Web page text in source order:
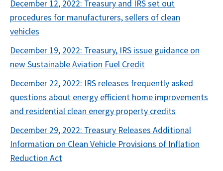
December 12, 2022: Treasury and IRS set out
procedures for manufacturers, sellers of clean
vehicles
December 19, 2022: Treasury, IRS issue guidance on
new Sustainable Aviation Fuel Credit
December 22, 2022: IRS releases frequently asked
questions about energy efficient home improvements
and residential clean energy property credits
December 29, 2022: Treasury Releases Additional
Information on Clean Vehicle Provisions of Inflation
Reduction Act